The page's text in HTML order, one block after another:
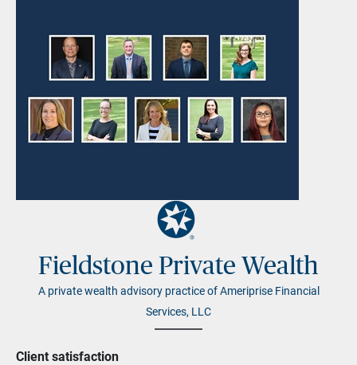
Fieldstone Private Wealth
A private wealth advisory practice of Ameriprise Financial
Services, LLC
Client satisfaction